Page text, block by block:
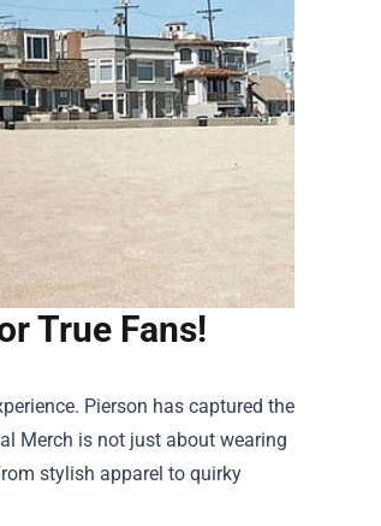
True Fans!
Pierson has captured the
Merch is not just about wearing
stylish apparel to quirky